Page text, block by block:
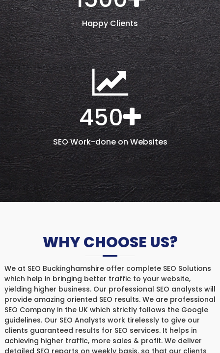
Happy Clients
450
SEO Work-done on Websites
WHY CHOOSE US?
We at SEO Buckinghamshire offer complete SEO Solutions
which help in bringing better traffic to your website,
yielding higher business. Our professional SEO analysts will
provide amazing oriented SEO results. We are professional
SEO Company in the UK which strictly follows the Google
guidelines. Our SEO Analysts work tirelessly to give our
clients guaranteed results for SEO services. It helps in
achieving higher traffic, more sales & profit. We deliver
detailed SEO reports on weekly basis, so that our clients